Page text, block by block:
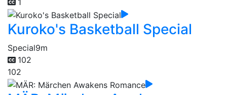
1
Kuroko's Basketball Special
Special9m
102
102